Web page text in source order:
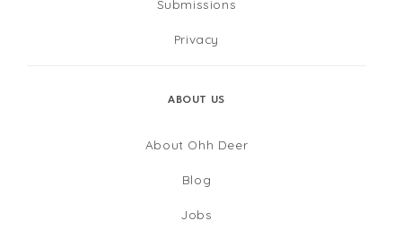
Submissions
Privacy
ABOUT US
About Ohh Deer
Blog
Jobs